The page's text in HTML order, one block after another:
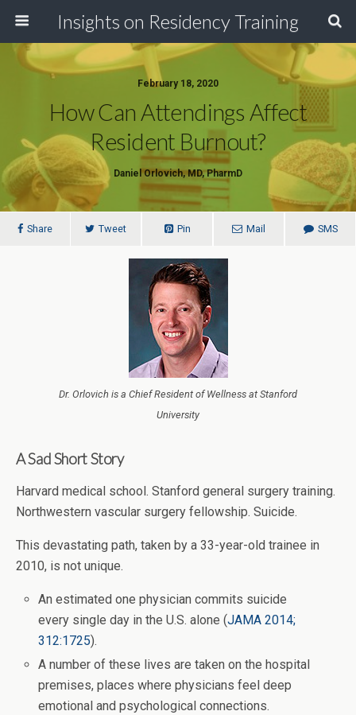
Insights on Residency Training
February 18, 2020
How Can Attendings Affect
Resident Burnout?
Daniel Orlovich, MD, PharmD
Share Tweet Pin Mail SMS
Dr. Orlovich is a Chief Resident of Wellness at Stanford
University
A Sad Short Story
Harvard medical school. Stanford general surgery training.
Northwestern vascular surgery fellowship. Suicide.
This devastating path, taken by a 33-year-old trainee in
2010, is not unique.
An estimated one physician commits suicide
every single day in the U.S. alone (JAMA 2014;
312:1725).
A number of these lives are taken on the hospital
premises, places where physicians feel deep
emotional and psychological connections.